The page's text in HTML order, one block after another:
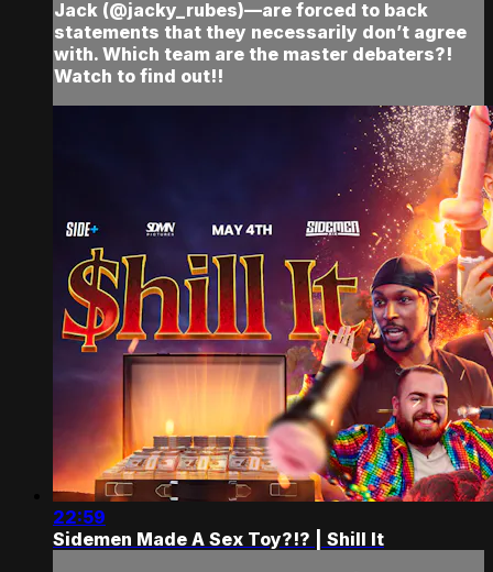
Jack (@jacky_rubes)—are forced to back
statements that they necessarily don’t agree
with. Which team are the master debaters?!
Watch to find out!!
22:59
Sidemen Made A Sex Toy?!? | Shill It